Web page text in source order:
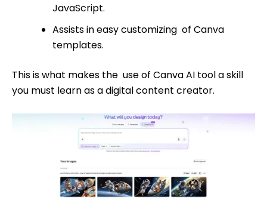
JavaScript.
Assists in easy customizing of Canva
templates.
This is what makes the use of Canva AI tool a skill
you must learn as a digital content creator.